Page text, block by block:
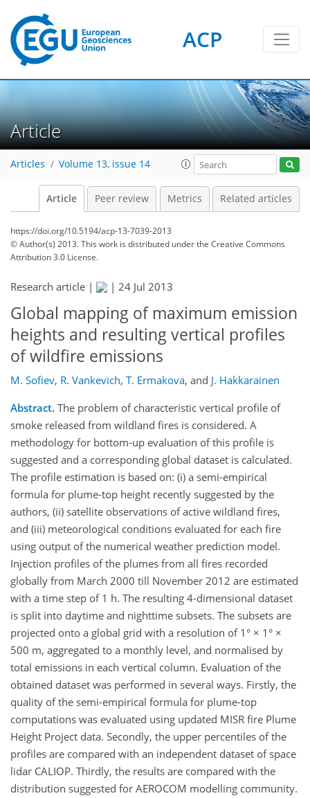
ACP
Article
Articles Volume 13, issue 14
Article Peer review Metrics Related articles
https://doi.org/10.5194/acp-13-7039-2013
© Author(s) 2013. This work is distributed underthe Creative Commons
Attribution 3.0 License.
Research article | | 24 Jul 2013
Global mapping of maximum emission
heights and resulting vertical profiles
of wildfire emissions
M. Sofiev, R. Vankevich, T. Ermakova, and J. Hakkarainen
Abstract. The problem of characteristic vertical profile of
smoke released from wildland fires is considered. A
methodology for bottom-up evaluation of this profile is
suggested and a corresponding global dataset is calculated.
The profile estimation is based on: (i) a semi-empirical
formula for plume-top height recently suggested by the
authors, (ii) satellite observations of active wildland fires,
and (iii) meteorological conditions evaluated for each fire
using output of the numerical weather prediction model.
Injection profiles of the plumes from all fires recorded
globally from March 2000 till November 2012 are estimated
with a time step of 1 h. The resulting 4-dimensional dataset
is split into daytime and nighttime subsets. The subsets are
projected onto a global grid with a resolution of 1° × 1° ×
500 m, aggregated to a monthly level, and normalised by
total emissions in each vertical column. Evaluation of the
obtained dataset was performed in several ways. Firstly, the
quality of the semi-empirical formula for plume-top
computations was evaluated using updated MISR fire Plume
Height Project data. Secondly, the upper percentiles of the
profiles are compared with an independent dataset of space
lidar CALIOP. Thirdly, the results are compared with the
distribution suggested for AEROCOM modelling community.